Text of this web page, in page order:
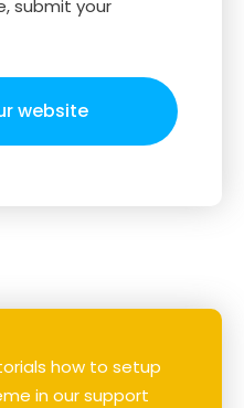
submit your
website
how to setup
in our support